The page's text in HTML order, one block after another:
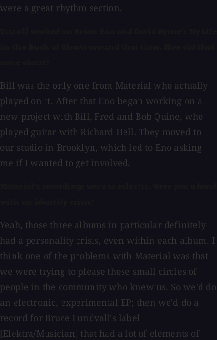
were a great rhythm section.
Bill was the only one from Material who actually
played on it. After that Eno began working on a
new project with Bill, Fred and Bob Quine, who
played guitar with Richard Hell. They moved to
our studio in Brooklyn, which led to Eno asking
me if I wanted to get involved.
Yeah, those three albums in particular definitely
had a personality crisis, even within each album. I
think one of the problems with Material was that
we were trying to please these small circles of
people in the community who knew us. So we'd do
an electronic, experimental EP; then we'd do a
record for Bruce Lundvall's label
[Elektra/Musician] that had a lot of elements of